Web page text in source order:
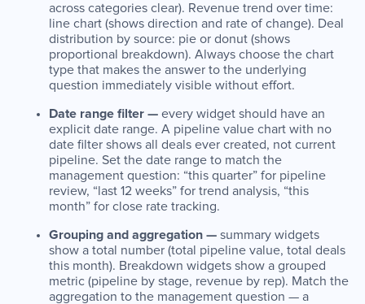
across categories clear). Revenue trend over time:
line chart (shows direction and rate of change). Deal
distribution by source: pie or donut (shows
proportional breakdown). Always choose the chart
type that makes the answer to the underlying
question immediately visible without effort.
Date range filter — every widget should have an
explicit date range. A pipeline value chart with no
date filter shows all deals ever created, not current
pipeline. Set the date range to match the
management question: “this quarter” for pipeline
review, “last 12 weeks” for trend analysis, “this
month” for close rate tracking.
Grouping and aggregation — summary widgets
show a total number (total pipeline value, total deals
this month). Breakdown widgets show a grouped
metric (pipeline by stage, revenue by rep). Match the
aggregation to the management question — a